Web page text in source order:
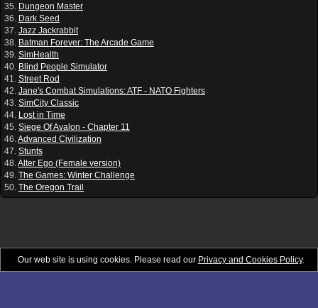
35. Dungeon Master
36. Dark Seed
37. Jazz Jackrabbit
38. Batman Forever: The Arcade Game
39. SimHealth
40. Blind People Simulator
41. Street Rod
42. Jane's Combat Simulations: ATF - NATO Fighters
43. SimCity Classic
44. Lost in Time
45. Siege Of Avalon - Chapter 11
46.Advanced Civilization
47. Stunts
48.Alter Ego (Female version)
49. The Games: Winter Challenge
50. The Oregon Trail
Our web site is using cookies. Please read our Privacy and Cookies Policy.